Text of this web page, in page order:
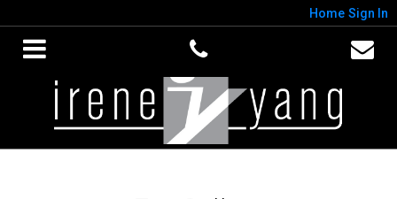
Home Sign In